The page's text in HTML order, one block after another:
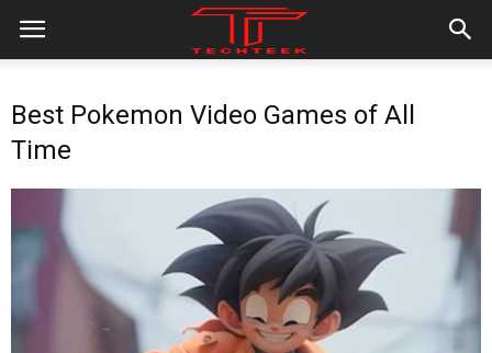
Best Pokemon Video Games of All
Time